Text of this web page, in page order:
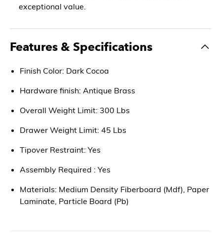
exceptional value.
Features & Specifications
Finish Color: Dark Cocoa
Hardware finish: Antique Brass
Overall Weight Limit: 300 Lbs
Drawer Weight Limit: 45 Lbs
Tipover Restraint: Yes
Assembly Required : Yes
Materials: Medium Density Fiberboard (Mdf), Paper
Laminate, Particle Board (Pb)